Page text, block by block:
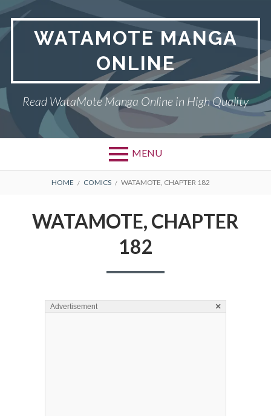
Skip
content
WATAMOTE MANGA
ONLINE
Read WataMote Manga Online in High Quality
MENU
BREADCRUMBS
HOME COMICS WATAMOTE, CHAPTER 182
WATAMOTE, CHAPTER
182
Advertisement ×